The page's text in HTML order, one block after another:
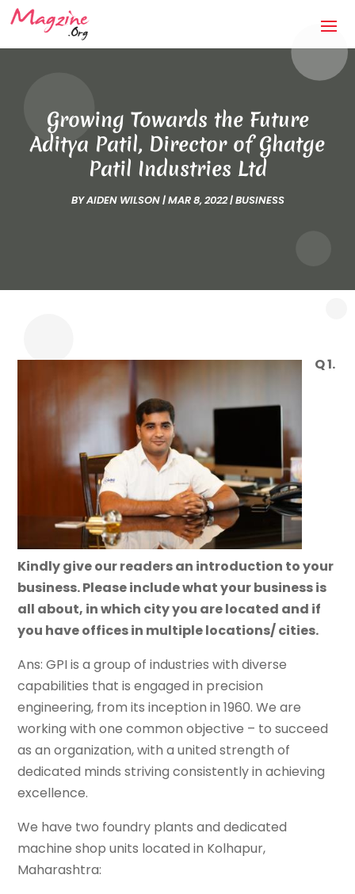
Growing Towards the Future
Aditya Patil, Director of Ghatge
Patil Industries Ltd
BYAIDEN WILSON|MAR 8, 2022|BUSINESS
Q 1.
Kindly give our readers an introduction to your
business. Please include what your business is
all about, in which city you are located and if
you have offices in multiple locations/ cities.
Ans: GPI is a group of industries with diverse
capabilities that is engaged in precision
engineering, from its inception in 1960. We are
working with one common objective – to succeed
as an organization, with a united strength of
dedicated minds striving consistently in achieving
excellence.
We have two foundry plants and dedicated
machine shop units located in Kolhapur,
Maharashtra: